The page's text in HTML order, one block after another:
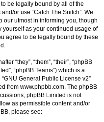
be legally bound by all of the
or use “Catch The Snitch”. We
our utmost in informing you, though
as your continued usage of
agree to be legally bound by these
“they”, “them”, “their”, “phpBB
“phpBB Teams”) which is a
GNU General Public License v2”
from www.phpbb.com. The phpBB
phpBB Limited is not
as permissible content and/or
please see: